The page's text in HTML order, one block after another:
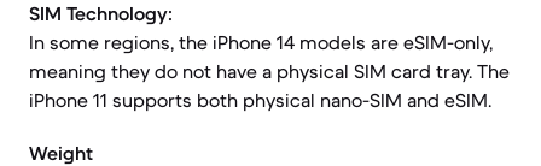
SIM Technology:
In some regions, the iPhone 14 models are eSIM-only,
meaning they do not have a physical SIM card tray. The
iPhone 11 supports both physical nano-SIM and eSIM.
Weight